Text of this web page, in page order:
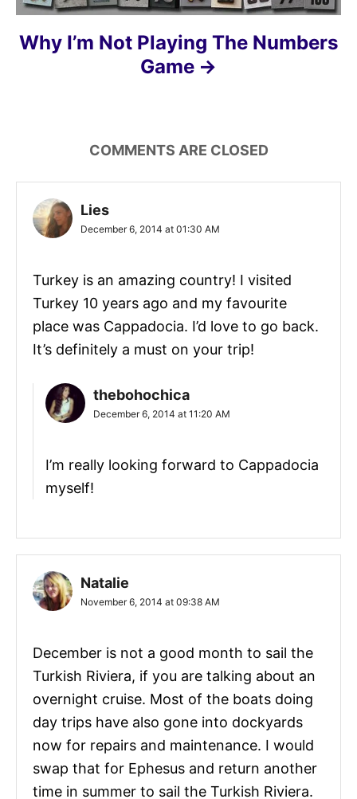
Why I’m Not Playing The Numbers
Game
COMMENTS ARE CLOSED
Lies
December 6, 2014 at 01:30 AM
Turkey is an amazing country! I visited
Turkey 10 years ago and my favourite
place was Cappadocia. I’d love to go back.
It’s definitely a must on your trip!
thebohochica
December 6, 2014 at 11:20 AM
I’m really looking forward to Cappadocia
myself!
Natalie
November 6, 2014 at 09:38 AM
December is not a good month to sail the
Turkish Riviera, if you are talking about an
overnight cruise. Most of the boats doing
day trips have also gone into dockyards
now for repairs and maintenance. I would
swap that for Ephesus and return another
time in summer to sail the Turkish Riviera.